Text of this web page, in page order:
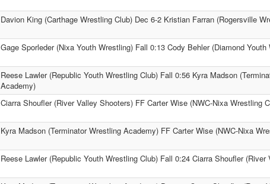
Davion King (Carthage Wrestling Club) Dec 6-2 Kristian Farran (Rogersville
Gage Sporleder (Nixa Youth Wrestling) Fall 0:13 Cody Behler (Diamond Youth
Reese Lawler (Republic Youth Wrestling Club) Fall 0:56 Kyra Madson
Academy)
Ciarra Shoufler (River Valley Shooters) FF Carter Wise (NWC-Nixa Wrestling
Kyra Madson (Terminator Wrestling Academy) FF Carter Wise (NWC-Nixa
Reese Lawler (Republic Youth Wrestling Club) Fall 0:24 Ciarra Shoufler (River